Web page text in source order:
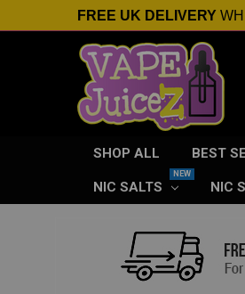
FREE UK DELIVERY
SHOP ALL BEST
NIC SALTS NIC